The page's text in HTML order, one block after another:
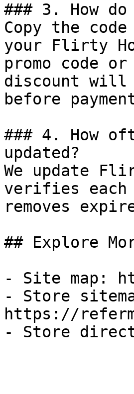
### 3. How
Copy the
your Flirty
promo code
discount will
before
### 4. How
updated?
We update
verifies each
removes
## Explore
- Site map:
- Store
https://
- Store